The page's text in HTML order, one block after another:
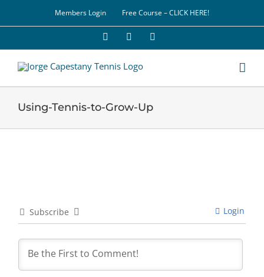
Members Login Free Course – CLICK HERE!
FacebookYouTube
Using-Tennis-to-Grow-Up
Subscribe Login